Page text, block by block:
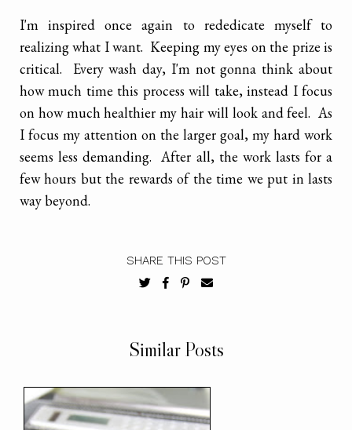
I'm inspired once again to rededicate myself to
realizing what I want. Keeping my eyes on the prize is
critical. Every wash day, I'm not gonna think about
how much time this process will take, instead I focus
on how much healthier my hair will look and feel. As
I focus my attention on the larger goal, my hard work
seems less demanding. After all, the work lasts for a
few hours but the rewards of the time we put in lasts
way beyond.
SHARE THIS POST
Similar Posts